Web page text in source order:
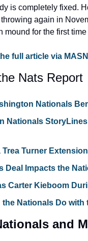
is completely fixed.
again in
mound for the first
full article via
Nats Report
Nationals
Nationals
Trea Turner
Deal Impacts the
Carter Kieboom
Nationals Do
and